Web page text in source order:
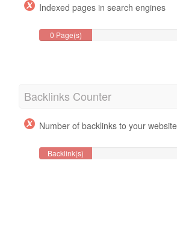
Indexed pages in search engines
0 Page(s)
Backlinks Counter
Number of backlinks to your website
Backlink(s)